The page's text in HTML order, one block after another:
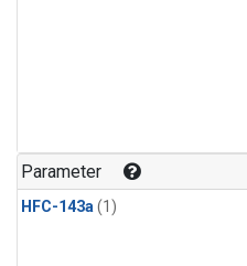
Parameter
HFC-143a(1)